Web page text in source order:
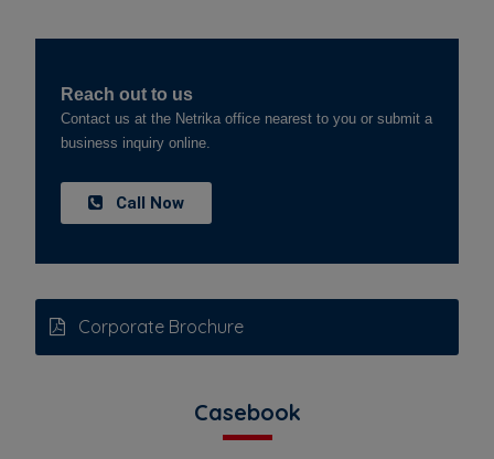
Reach out to us
Contact us at the Netrika office nearest to you or submit a
business inquiry online.
Call Now
Corporate Brochure
Casebook